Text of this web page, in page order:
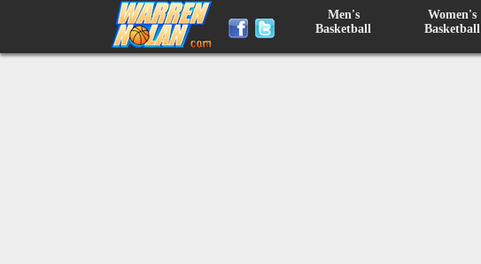
Men's
Basketball
Women's
Basketball